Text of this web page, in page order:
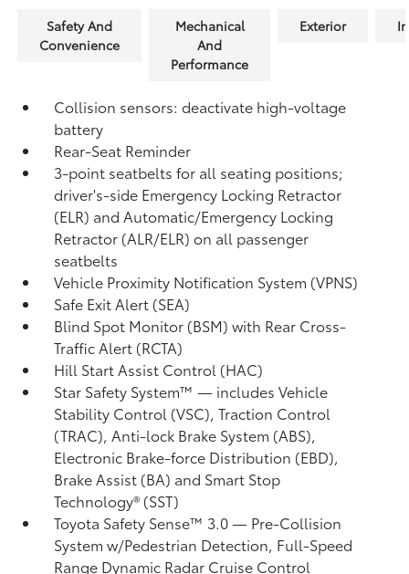
Safety And
Convenience
Mechanical
And
Performance
Exterior
Collision sensors: deactivate high-voltage
battery
Rear-Seat Reminder
3-point seatbelts for all seating positions;
driver's-side Emergency Locking Retractor
(ELR) and Automatic/Emergency Locking
Retractor (ALR/ELR) on all passenger
seatbelts
Vehicle Proximity Notification System (VPNS)
Safe Exit Alert (SEA)
Blind Spot Monitor (BSM)with Rear Cross-
Traffic Alert (RCTA)
Hill Start Assist Control (HAC)
Star Safety System™ — includes Vehicle
Stability Control (VSC),Traction Control
(TRAC), Anti-lock Brake System (ABS),
Electronic Brake-force Distribution (EBD),
Brake Assist (BA) and Smart Stop
Technology® (SST)
Toyota Safety Sense™ 3.0— Pre-Collision
System w/Pedestrian Detection, Full-Speed
Range Dynamic Radar Cruise Control